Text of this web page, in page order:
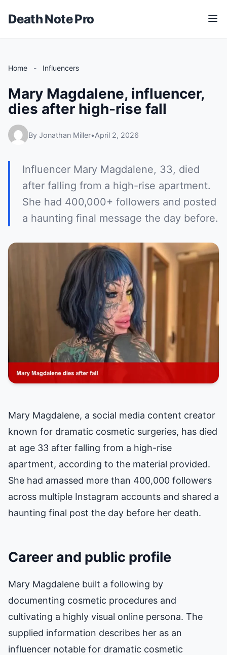
Death Note Pro
M
e
Home - Influencers
Mary Magdalene, influencer,
dies after high-rise fall
By Jonathan Miller•April 2, 2026
Influencer Mary Magdalene, 33, died
after falling from a high-rise apartment.
She had 400,000+ followers and posted
a haunting final message the day before.
Mary Magdalene, a social media content creator
known for dramatic cosmetic surgeries, has died
at age 33 after falling from a high-rise
apartment, according to the material provided.
She had amassed more than 400,000 followers
across multiple Instagram accounts and shared a
haunting final post the day before her death.
Career and public profile
Mary Magdalene built a following by
documenting cosmetic procedures and
cultivating a highly visual online persona. The
supplied information describes her as an
influencer notable for dramatic cosmetic